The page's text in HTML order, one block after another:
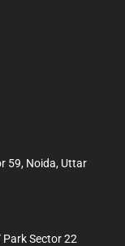
59, Noida, Uttar
Park Sector 22